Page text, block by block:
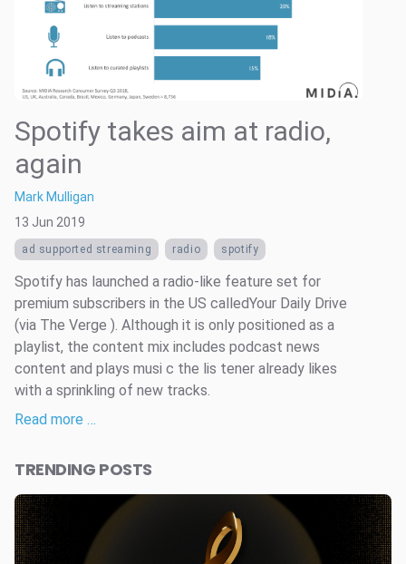
Spotify takes aim at radio,
again
Mark Mulligan
13 Jun 2019
ad supported streaming radio spotify
Spotify has launched a radio-like feature set for
premium subscribers in the US calledYour Daily Drive
(via The Verge ). Although it is only positioned as a
playlist, the content mix includes podcast news
content and plays musi c the lis tener already likes
with a sprinkling of new tracks.
Read more …
TRENDING POSTS